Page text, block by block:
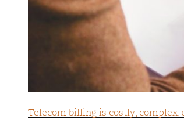
Telecom billing is costly, complex,